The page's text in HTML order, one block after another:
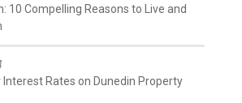
10 Compelling Reasons to Live and
Interest Rates on Dunedin Property